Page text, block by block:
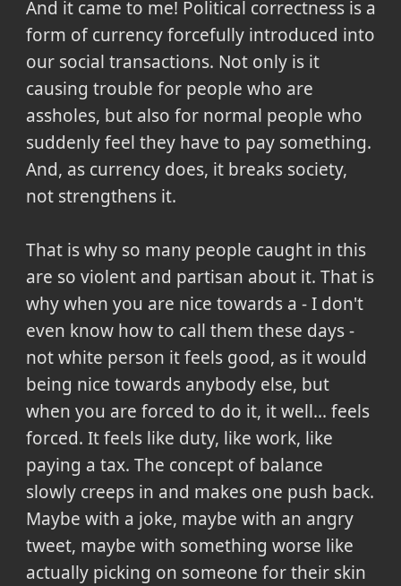
And it came to me! Political correctness is a
form of currency forcefully introduced into
our social transactions. Not only is it
causing trouble for people who are
assholes, but also for normal people who
suddenly feel they have to pay something.
And, as currency does, it breaks society,
not strengthens it.
That is why so many people caught in this
are so violent and partisan about it. That is
why when you are nice towards a - I don't
even know how to call them these days -
not white person it feels good, as it would
being nice towards anybody else, but
when you are forced to do it, it well... feels
forced. It feels like duty, like work, like
paying a tax. The concept of balance
slowly creeps in and makes one push back.
Maybe with a joke, maybe with an angry
tweet, maybe with something worse like
actually picking on someone for their skin